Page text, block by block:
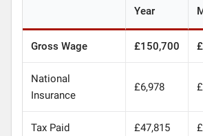
Year
Gross Wage £150,700
National
Insurance
£6,978
Tax Paid £47,815